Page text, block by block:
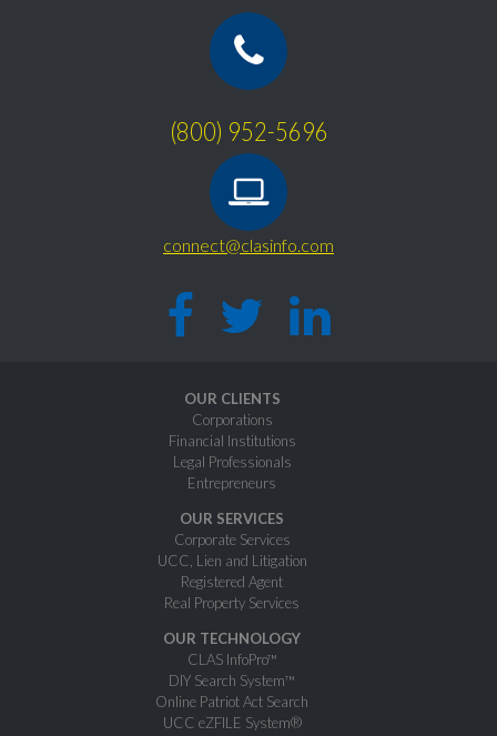
(800) 952-5696
connect@clasinfo.com
OUR CLIENTS
Corporations
Financial Institutions
Legal Professionals
Entrepreneurs
OUR SERVICES
Corporate Services
UCC, Lien and Litigation
Registered Agent
Real Property Services
OUR TECHNOLOGY
CLAS InfoPro™
DIY Search System™
Online Patriot Act Search
UCC eZFILE System®